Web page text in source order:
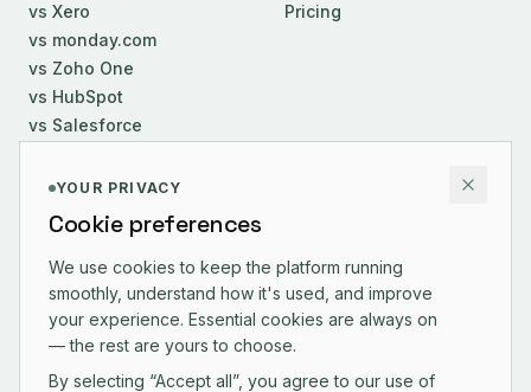
vs Xero
vs monday.com
vs Zoho One
vs HubSpot
vs Salesforce
Pricing
COMPANY
About Us
Careers
Contact
Changelog
YOUR PRIVACY
Cookie preferences
We use cookies to keep the platform running
smoothly, understand how it's used, and improve
your experience. Essential cookies are always on
— the rest are yours to choose.
By selecting “Accept all”, you agree to our use of